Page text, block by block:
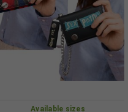
Available sizes